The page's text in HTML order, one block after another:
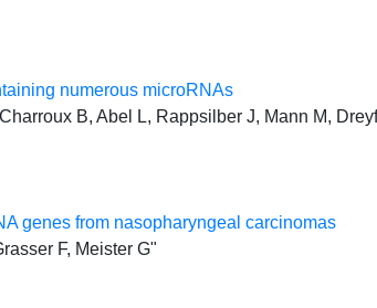
numerous microRNAs
B, Abel L, Rappsilber J, Mann M,
genes from nasopharyngeal carcinomas
F, Meister G"